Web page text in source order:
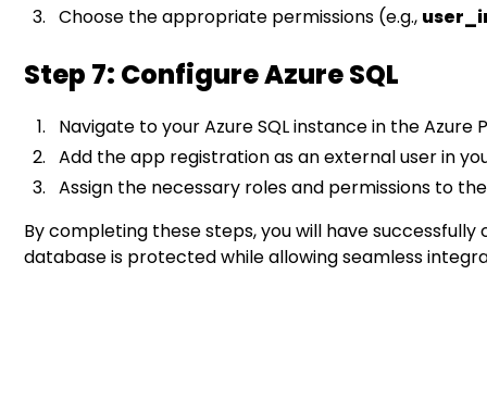
Choose the appropriate permissions (e.g.,
Step 7: Configure Azure SQL
Navigate to your Azure SQL instance in the Azure
Add the app registration as an external user in
Assign the necessary roles and permissions to
By completing these steps, you will have
database is protected while allowing seamless